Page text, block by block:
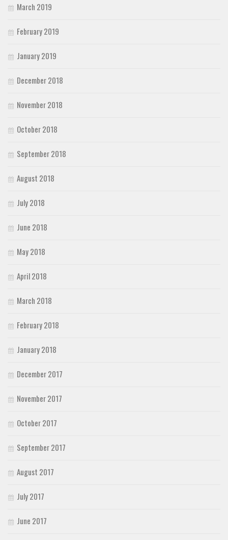
March 2019
February 2019
January 2019
December 2018
November 2018
October 2018
September 2018
August 2018
July 2018
June 2018
May 2018
April 2018
March 2018
February 2018
January 2018
December 2017
November 2017
October 2017
September 2017
August 2017
July 2017
June 2017